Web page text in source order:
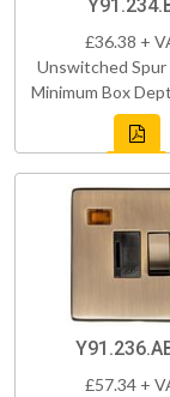
£36.38 +
Unswitched Spur
Minimum Box
£57.34 +